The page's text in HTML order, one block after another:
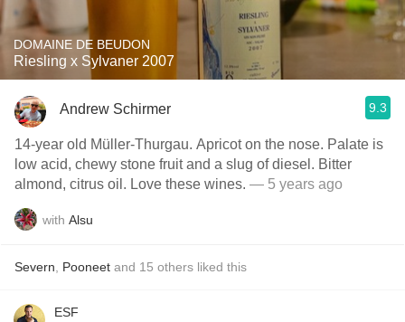
DOMAINE DE BEUDON
Riesling x Sylvaner 2007
Andrew Schirmer 9.3
14-year old Müller-Thurgau. Apricot on the nose. Palate is
low acid, chewy stone fruit and a slug of diesel. Bitter
almond, citrus oil. Love these wines. — 5 years ago
with Alsu
Severn Pooneet and 15 others liked this
ESF